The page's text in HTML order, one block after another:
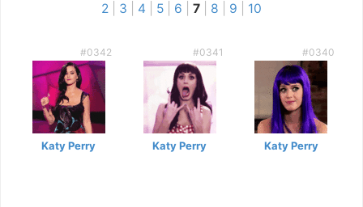
2 3 4 5 6 7 8 9 10
#0342
Katy Perry
#0341
Katy Perry
#0340
Katy Perry